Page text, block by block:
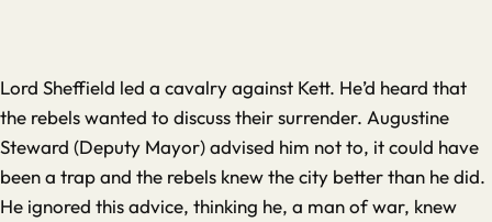
Lord Sheffield led a cavalry against Kett. He’d heard that
the rebels wanted to discuss their surrender. Augustine
Steward (Deputy Mayor) advised him not to, it could have
been a trap and the rebels knew the city better than he did.
He ignored this advice, thinking he, a man of war, knew